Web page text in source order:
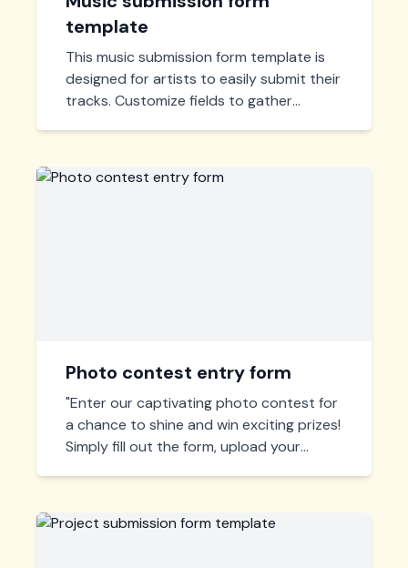
template
This music submission form template is
designed for artists to easily submit their
tracks. Customize fields to gather
Photo contest entry form
"Enter our captivating photo contest for
a chance to shine and win exciting prizes!
Simply fill out the form, upload your